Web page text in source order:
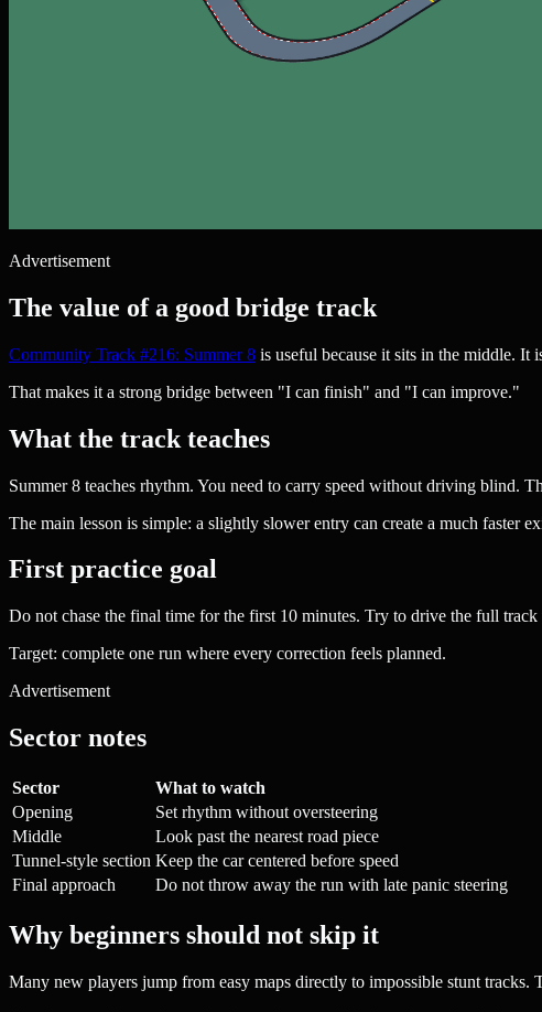
Advertisement
The value of a good bridge track
Community Track #216: Summer 8 is useful because it sits in the middle. It
That makes it a strong bridge between "I can finish" and "I can improve."
What the track teaches
Summer 8 teaches rhythm. You need to carry speed without driving blind.
The main lesson is simple: a slightly slower entry can create a much faster
First practice goal
Do not chase the final time for the first 10 minutes. Try to drive the full
Target: complete one run where every correction feels planned.
Advertisement
Sector notes
Sector
What to watch
Opening
Set rhythm without oversteering
Middle
Look past the nearest road piece
Tunnel-style section Keep the car centered before speed
Final approach
Do not throw away the run with late panic steering
Why beginners should not skip it
Many new players jump from easy maps directly to impossible stunt